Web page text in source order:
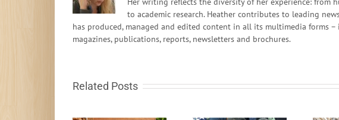
to academic research. Heather contributes to leading
has produced, managed and edited content in all its multimedia forms
magazines, publications, reports, newsletters and brochures.
Related Posts